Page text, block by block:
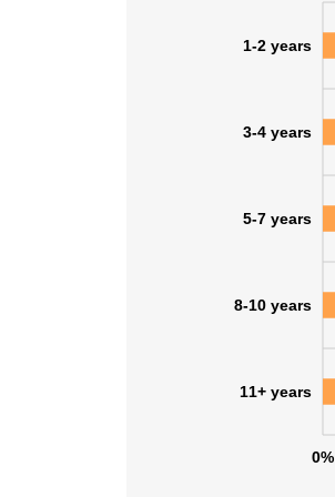
0%
1-2 years
3-4 years
5-7 years
8-10 years
11+ years